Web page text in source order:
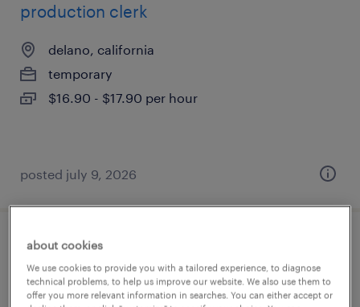
production clerk
delano, california
temporary
$16.90 - $17.90 per hour
posted july 9, 2026
shipping and receiving clerk
northborough, massachusetts
about cookies
We use cookies to provide you with a tailored experience, to diagnose
technical problems, to help us improve our website. We also use them to
offer you more relevant information in searches. You can either accept or